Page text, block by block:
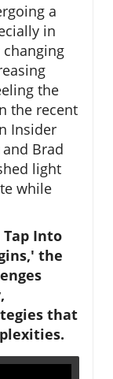
a
in
the
the recent
Insider
Brad
light
while
Tap Into
the
that